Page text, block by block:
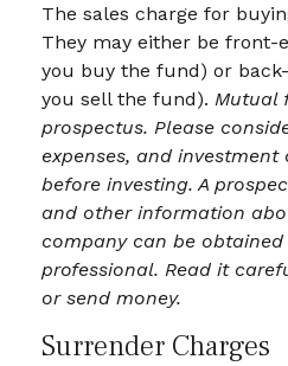
The sales charge for
They may either be front-
you buy the fund) or
you sell the fund). Mutual
prospectus. Please
expenses, and
before investing. A
and other information
company can be
professional. Read it
or send money.
Surrender Charges